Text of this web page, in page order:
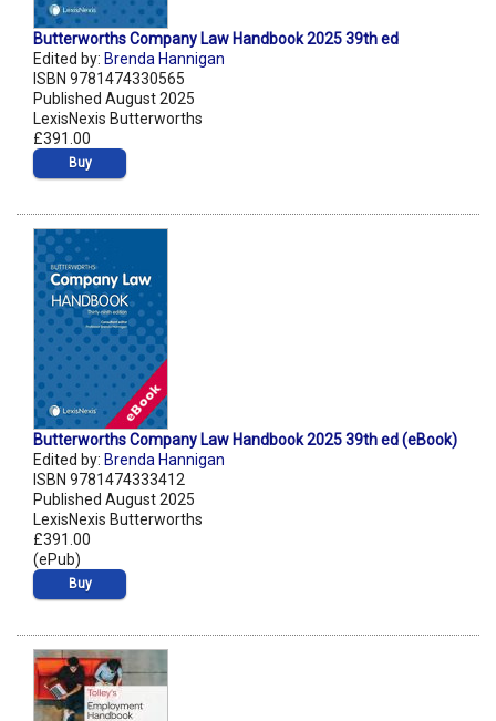
Butterworths Company Law Handbook 2025 39th ed
Edited by: Brenda Hannigan
ISBN 9781474330565
Published August 2025
LexisNexis Butterworths
£391.00
Buy
Butterworths Company Law Handbook 2025 39th ed (eBook)
Edited by: Brenda Hannigan
ISBN 9781474333412
Published August 2025
LexisNexis Butterworths
£391.00
(ePub)
Buy